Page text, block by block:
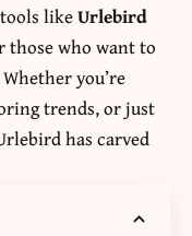
likeUrlebird
those who want to
you’re
trends, or just
has carved